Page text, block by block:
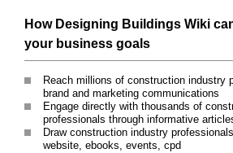
How Designing Buildings Wiki
your business goals
Reach millions of construction industry
brand and marketing communications
Engage directly with thousands of
professionals through informative
Draw construction industry
website, ebooks, events, cpd